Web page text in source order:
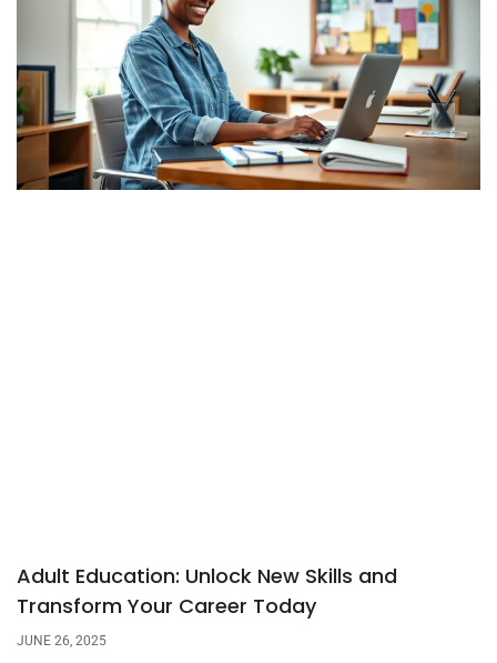
Adult Education: Unlock New Skills and
Transform Your Career Today
JUNE 26, 2025